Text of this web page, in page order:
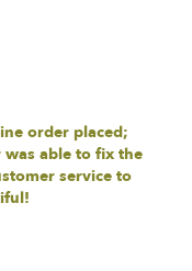
order placed;
was able to fix the
service to